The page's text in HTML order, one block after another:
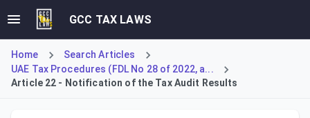
GCC TAX LAWS
Home
Search Articles
UAE Tax Procedures (FDL No 28 of 2022, a...
Article 22 - Notification of the Tax Audit Results